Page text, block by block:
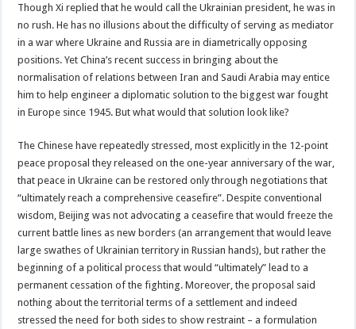
Though Xi replied that he would call the Ukrainian president, he was in
no rush. He has no illusions about the difficulty of serving as mediator
in a war where Ukraine and Russia are in diametrically opposing
positions. Yet China’s recent success in bringing about the
normalisation of relations between Iran and Saudi Arabia may entice
him to help engineer a diplomatic solution to the biggest war fought
in Europe since 1945. But what would that solution look like?
The Chinese have repeatedly stressed, most explicitly in the 12-point
peace proposal they released on the one-year anniversary of the war,
that peace in Ukraine can be restored only through negotiations that
“ultimately reach a comprehensive ceasefire”. Despite conventional
wisdom, Beijing was not advocating a ceasefire that would freeze the
current battle lines as new borders (an arrangement that would leave
large swathes of Ukrainian territory in Russian hands), but rather the
beginning of a political process that would “ultimately” lead to a
permanent cessation of the fighting. Moreover, the proposal said
nothing about the territorial terms of a settlement and indeed
stressed the need for both sides to show restraint – a formulation